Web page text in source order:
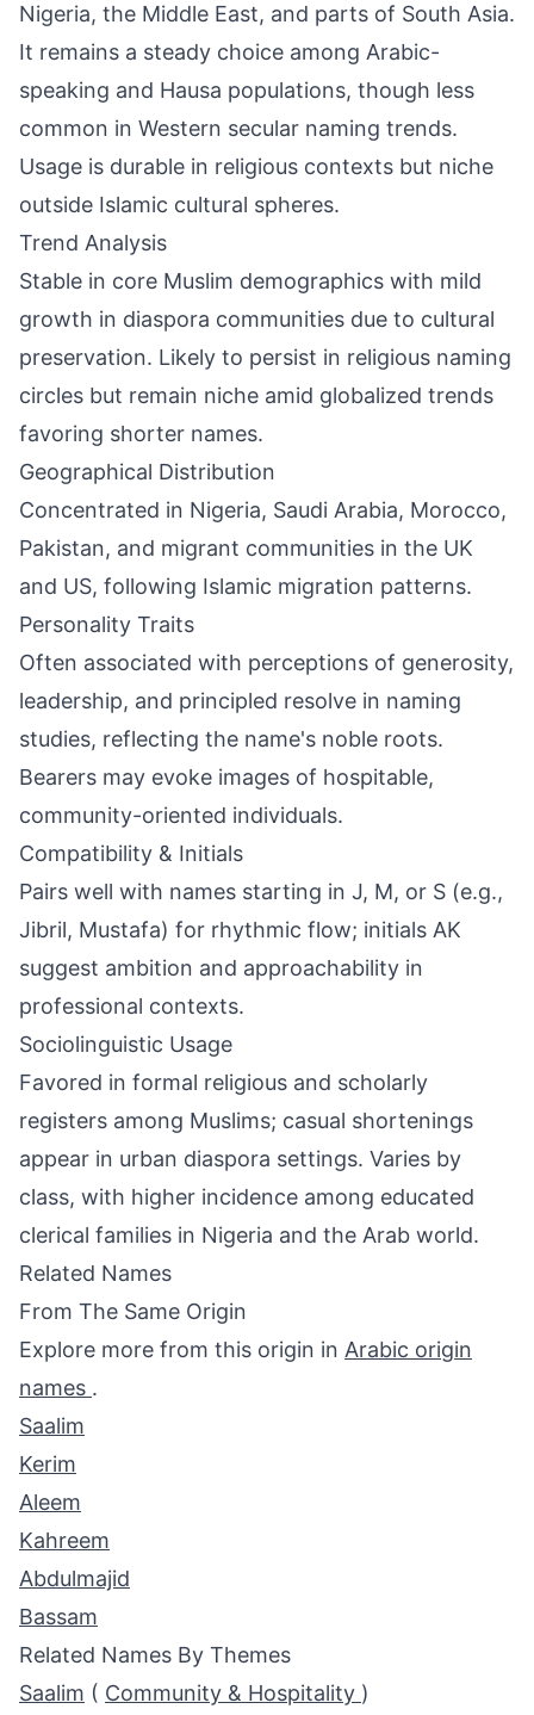
Nigeria, the Middle East, and parts of South Asia.
It remains a steady choice among Arabic-
speaking and Hausa populations, though less
common in Western secular naming trends.
Usage is durable in religious contexts but niche
outside Islamic cultural spheres.
Trend Analysis
Stable in core Muslim demographics with mild
growth in diaspora communities due to cultural
preservation. Likely to persist in religious naming
circles but remain niche amid globalized trends
favoring shorter names.
Geographical Distribution
Concentrated in Nigeria, Saudi Arabia, Morocco,
Pakistan, and migrant communities in the UK
and US, following Islamic migration patterns.
Personality Traits
Often associated with perceptions of generosity,
leadership, and principled resolve in naming
studies, reflecting the name's noble roots.
Bearers may evoke images of hospitable,
community-oriented individuals.
Compatibility & Initials
Pairs well with names starting in J, M, or S (e.g.,
Jibril, Mustafa) for rhythmic flow; initials AK
suggest ambition and approachability in
professional contexts.
Sociolinguistic Usage
Favored in formal religious and scholarly
registers among Muslims; casual shortenings
appear in urban diaspora settings. Varies by
class, with higher incidence among educated
clerical families in Nigeria and the Arab world.
Related Names
From The Same Origin
Explore more from this origin in Arabic origin
names .
Saalim
Kerim
Aleem
Kahreem
Abdulmajid
Bassam
Related Names By Themes
Saalim ( Community & Hospitality )